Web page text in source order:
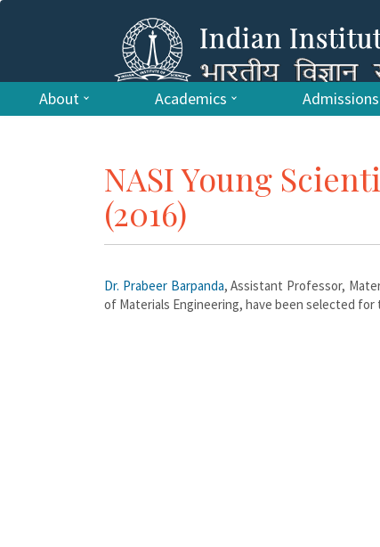
About Academics Admissions
NASI Young
(2016)
Dr. Prabeer Barpanda, Assistant Professor,
of Materials Engineering, have been selected for